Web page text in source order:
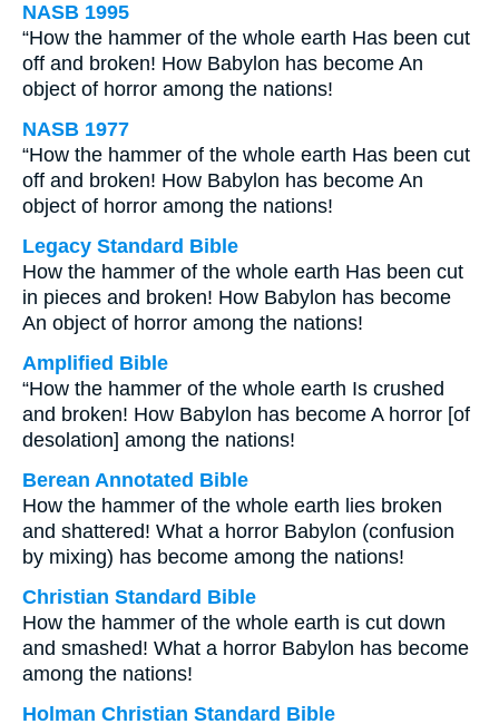
NASB 1995
“How the hammer of the whole earth Has been cut
off and broken! How Babylon has become An
object of horror among the nations!
NASB 1977
“How the hammer of the whole earth Has been cut
off and broken! How Babylon has become An
object of horror among the nations!
Legacy Standard Bible
How the hammer of the whole earth Has been cut
in pieces and broken! How Babylon has become
An object of horror among the nations!
Amplified Bible
“How the hammer of the whole earth Is crushed
and broken! How Babylon has become A horror [of
desolation] among the nations!
Berean Annotated Bible
How the hammer of the whole earth lies broken
and shattered! What a horror Babylon (confusion
by mixing) has become among the nations!
Christian Standard Bible
How the hammer of the whole earth is cut down
and smashed! What a horror Babylon has become
among the nations!
Holman Christian Standard Bible